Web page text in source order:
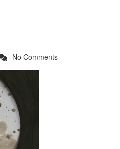
No Comments